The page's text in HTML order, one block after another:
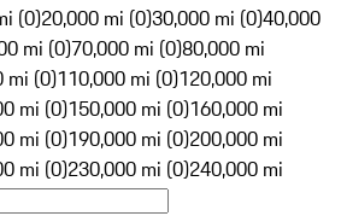
(0)20,000 mi (0)30,000 mi (0)40,000
mi (0)70,000 mi (0)80,000 mi
mi (0)110,000 mi (0)120,000 mi
mi (0)150,000 mi (0)160,000 mi
mi (0)190,000 mi (0)200,000 mi
mi (0)230,000 mi (0)240,000 mi